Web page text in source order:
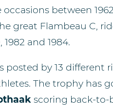
between
great Flambeau C,
and 1984.
posted by 13 different
The trophy has
scoring back-to-